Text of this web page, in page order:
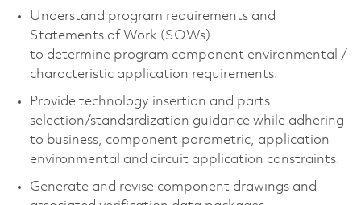
Understand program requirements and
Statements of Work (SOWs)
to determine program component environmental /
characteristic application requirements.
Provide technology insertion and parts
selection/standardization guidance while adhering
to business, component parametric, application
environmental and circuit application constraints.
Generate and revise component drawings and